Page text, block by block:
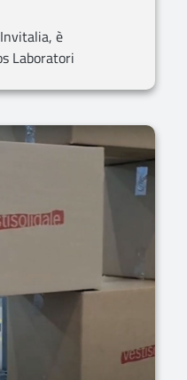
è
Laboratori